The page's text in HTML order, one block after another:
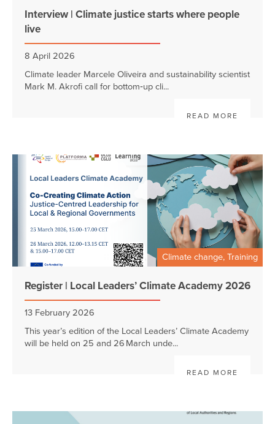
Interview | Climate justice starts where people
live
8 April 2026
Climate leader Marcele Oliveira and sustainability scientist
Mark M. Akrofi call for bottom‑up cli...
READ MORE
Climate change, Training
Register | Local Leaders’ Climate Academy 2026
13 February 2026
This year’s edition of the Local Leaders’ Climate Academy
will be held on 25 and 26 March unde...
READ MORE